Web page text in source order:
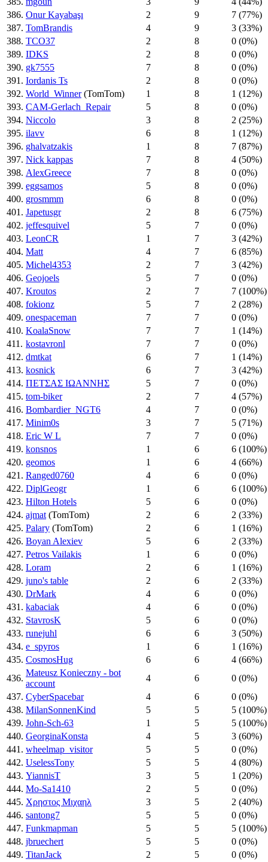
386. Onur Kayabaşı 2 9
7 (77%)
387. TomBrandis 4 9
3 (33%)
388. TCO37 2 8
0 (0%)
389. IDKS 2 8
0 (0%)
390. gk7555 7 8
0 (0%)
391. Iordanis Ts 2 8
0 (0%)
392. World_Winner(TomTom) 1 8
1 (12%)
393. CAM-Gerlach_Repair 5 8
0 (0%)
394. Niccolo 3 8
2 (25%)
395. ilavv 6 8
1 (12%)
396. ghalvatzakis 1 8
7 (87%)
397. Nick kappas 7 8
4 (50%)
398. AlexGreece 7 8
0 (0%)
399. eggsamos 5 8
0 (0%)
400. grosmmm 6 8
0 (0%)
401. Japetusgr 2 8
6 (75%)
402. jeffesquivel 5 7
0 (0%)
403. LeonCR 1 7
3 (42%)
404. Matt 4 7
6 (85%)
405. Michel4353 2 7
3 (42%)
406. Geojoels 5 7
0 (0%)
407. Kroutos 2 7
7 (100%)
408. fokionz 5 7
2 (28%)
409. onespaceman 7 7
0 (0%)
410. KoalaSnow 7 7
1 (14%)
411. kostavronl 7 7
0 (0%)
412. dmtkat 6 7
1 (14%)
413. kosnick 6 7
3 (42%)
414. ΠΕΤΣΑΣ ΙΩΑΝΝΗΣ 5 7
0 (0%)
415. tom-biker 2 7
4 (57%)
416. Bombardier_NGT6 4 7
0 (0%)
417. Minim0s 3 7
5 (71%)
418. Eric W L 7 7
0 (0%)
419. konsnos 1 6
6 (100%)
420. geomos 1 6
4 (66%)
421. Ranged0760 4 6
0 (0%)
422. DiplGeogr 1 6
6 (100%)
423. Hilton Hotels 5 6
0 (0%)
424. ajmat (TomTom) 2 6
2 (33%)
425. Palary (TomTom) 2 6
1 (16%)
426. Boyan Alexiev 5 6
2 (33%)
427. Petros Vailakis 1 6
0 (0%)
428. Loram 2 6
1 (16%)
429. juno's table 2 6
2 (33%)
430. DrMark 4 6
0 (0%)
431. kabaciak 4 6
0 (0%)
432. StavrosK 5 6
0 (0%)
433. runejuhl 6 6
3 (50%)
434. e_spyros 1 6
1 (16%)
435. CosmosHug 6 6
4 (66%)
436.
Mateusz Konieczny - bot
account
4 6
0 (0%)
437. CyberSpacebar 4 6
0 (0%)
438. MilanSonnenKind 5 5
5 (100%)
439. John-Sch-63 1 5
5 (100%)
440. GeorginaKonsta 4 5
3 (60%)
441. wheelmap_visitor 5 5
0 (0%)
442. UselessTony 5 5
4 (80%)
443. YiannisT 3 5
1 (20%)
444. Mo-Sa1410 2 5
0 (0%)
445. Χρηστος Μιχαηλ 3 5
2 (40%)
446. santong7 5 5
0 (0%)
447. Funkmapman 5 5
5 (100%)
448. jbruechert 5 5
0 (0%)
449. TitanJack 2 5
0 (0%)